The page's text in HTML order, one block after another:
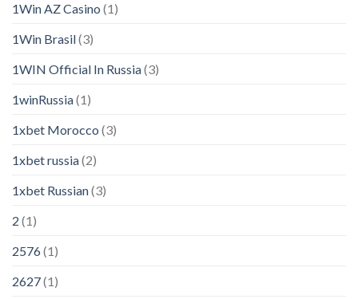
1Win AZ Casino (1)
1Win Brasil(3)
1WIN Official In Russia(3)
1winRussia(1)
1xbet Morocco (3)
1xbet russia(2)
1xbet Russian(3)
2 (1)
2576(1)
2627(1)